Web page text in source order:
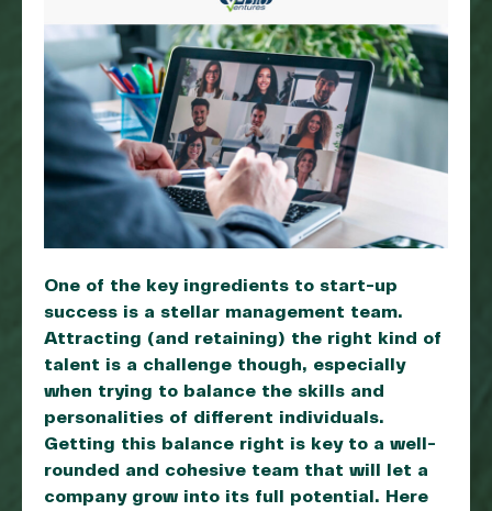
One of the key ingredients to start-up
success is a stellar management team.
Attracting (and retaining) the right kind of
talent is a challenge though, especially
when trying to balance the skills and
personalities of different individuals.
Getting this balance right is key to a well-
rounded and cohesive team that will let a
company grow into its full potential. Here